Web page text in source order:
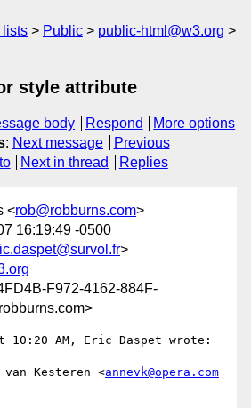
lists Public
public-html@w3.org
style attribute
body Respond
More options
: Next message
Previous
Next in thread Replies
<rob@robburns.com>
16:19:49 -0500
>
F972-4162-884F-
10:20 AM, Eric Daspet wrote:
Kesteren <annevk@opera.com